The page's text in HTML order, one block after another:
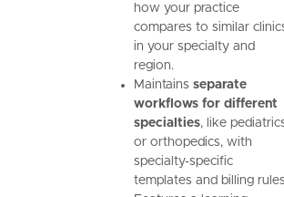
how your practice
compares to similar
in your specialty and
region.
Maintains separate
workflows for different
specialties, like
or orthopedics, with
specialty-specific
templates and billing